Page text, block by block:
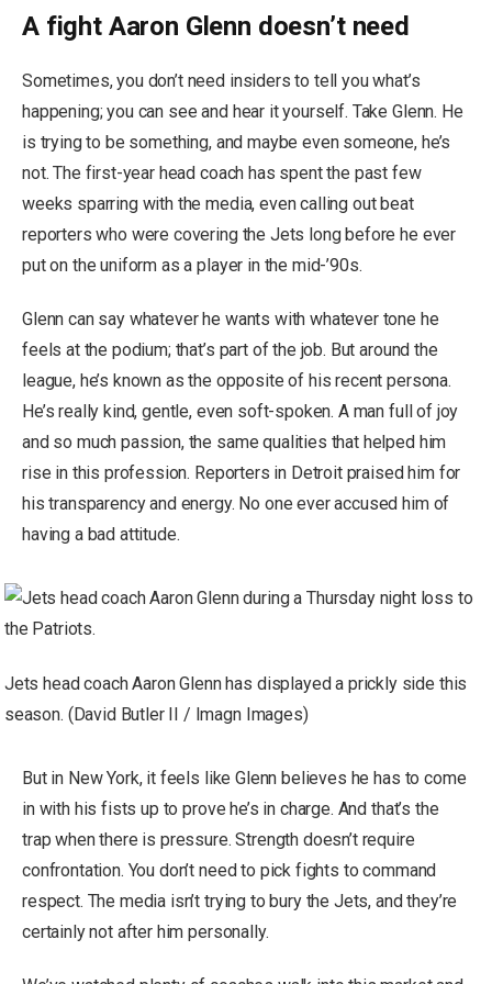
A fight Aaron Glenn doesn’t need
Sometimes, you don’t need insiders to tell you what’s
happening; you can see and hear it yourself. Take Glenn. He
is trying to be something, and maybe even someone, he’s
not. The first-year head coach has spent the past few
weeks sparring with the media, even calling out beat
reporters who were covering the Jets long before he ever
put on the uniform as a player in the mid-’90s.
Glenn can say whatever he wants with whatever tone he
feels at the podium; that’s part of the job. But around the
league, he’s known as the opposite of his recent persona.
He’s really kind, gentle, even soft-spoken. A man full of joy
and so much passion, the same qualities that helped him
rise in this profession. Reporters in Detroit praised him for
his transparency and energy. No one ever accused him of
having a bad attitude.
Jets head coach Aaron Glenn has displayed a prickly side this
season. (David Butler II / Imagn Images)
But in New York, it feels like Glenn believes he has to come
in with his fists up to prove he’s in charge. And that’s the
trap when there is pressure. Strength doesn’t require
confrontation. You don’t need to pick fights to command
respect. The media isn’t trying to bury the Jets, and they’re
certainly not after him personally.